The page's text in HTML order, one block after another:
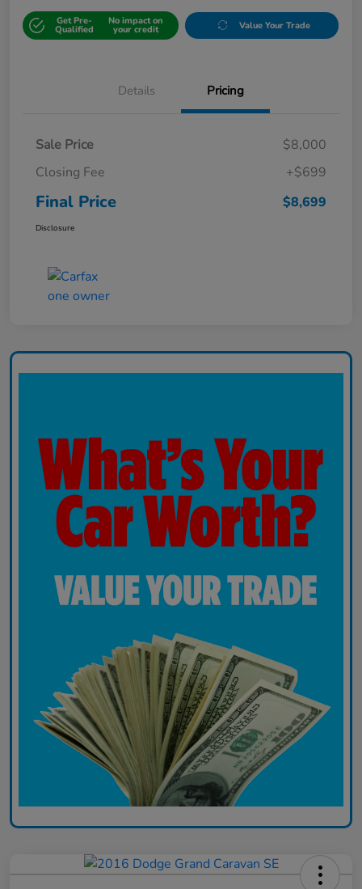
Get Pre-
Qualified
No impact on
your credit Value Your Trade
Details Pricing
Sale Price
$8,000
Closing Fee
+$699
Final Price $8,699
Disclosure